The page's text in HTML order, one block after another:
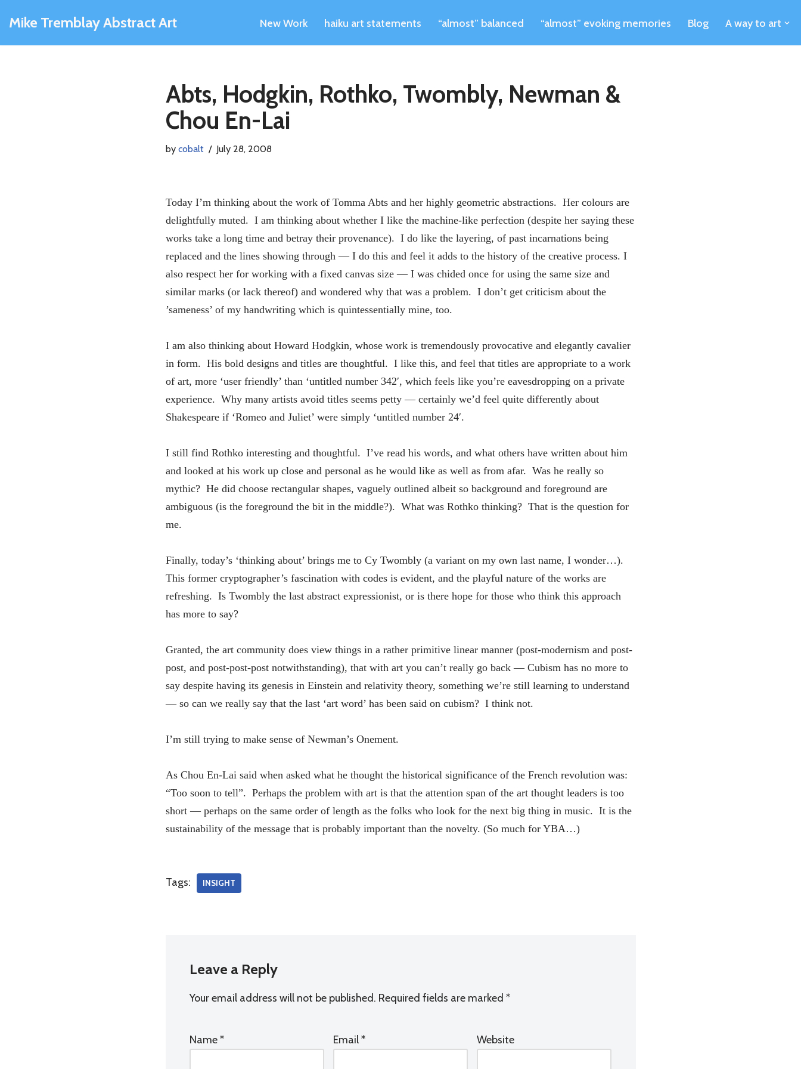
Mike Tremblay Abstract Art New Work haiku art statements “almost” balanced “almost” evoking memories Blog A way to art
Abts, Hodgkin, Rothko, Twombly, Newman &
Chou En-Lai
by cobalt July 28, 2008
Today I’m thinking about the work of Tomma Abts and her highly geometric abstractions. Her colours are
delightfully muted. I am thinking about whether I like the machine-like perfection (despite her saying these
works take a long time and betray their provenance). I do like the layering, of past incarnations being
replaced and the lines showing through — I do this and feel it adds to the history of the creative process. I
also respect her for working with a fixed canvas size — I was chided once for using the same size and
similar marks (or lack thereof) and wondered why that was a problem. I don’t get criticism about the
’sameness’ of my handwriting which is quintessentially mine, too.
I am also thinking about Howard Hodgkin, whose work is tremendously provocative and elegantly cavalier
in form. His bold designs and titles are thoughtful. I like this, and feel that titles are appropriate to a work
of art, more ‘user friendly’ than ‘untitled number 342′, which feels like you’re eavesdropping on a private
experience. Why many artists avoid titles seems petty — certainly we’d feel quite differently about
Shakespeare if ‘Romeo and Juliet’ were simply ‘untitled number 24′.
I still find Rothko interesting and thoughtful. I’ve read his words, and what others have written about him
and looked at his work up close and personal as he would like as well as from afar. Was he really so
mythic? He did choose rectangular shapes, vaguely outlined albeit so background and foreground are
ambiguous (is the foreground the bit in the middle?). What was Rothko thinking? That is the question for
me.
Finally, today’s ‘thinking about’ brings me to Cy Twombly (a variant on my own last name, I wonder…).
This former cryptographer’s fascination with codes is evident, and the playful nature of the works are
refreshing. Is Twombly the last abstract expressionist, or is there hope for those who think this approach
has more to say?
Granted, the art community does view things in a rather primitive linear manner (post-modernism and post-
post, and post-post-post notwithstanding), that with art you can’t really go back — Cubism has no more to
say despite having its genesis in Einstein and relativity theory, something we’re still learning to understand
— so can we really say that the last ‘art word’ has been said on cubism? I think not.
I’m still trying to make sense of Newman’s Onement.
As Chou En-Lai said when asked what he thought the historical significance of the French revolution was:
“Too soon to tell”. Perhaps the problem with art is that the attention span of the art thought leaders is too
short — perhaps on the same order of length as the folks who look for the next big thing in music. It is the
sustainability of the message that is probably important than the novelty. (So much for YBA…)
Tags: INSIGHT
Leave a Reply
Your email address will not be published. Required fields are marked *
Name* Email* Website